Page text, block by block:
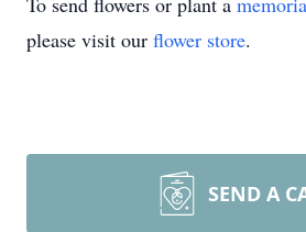
please visit our flower store.
SEND A